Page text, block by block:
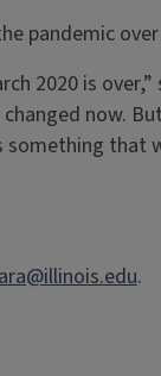
pandemic
2020 is
now.
something that
.